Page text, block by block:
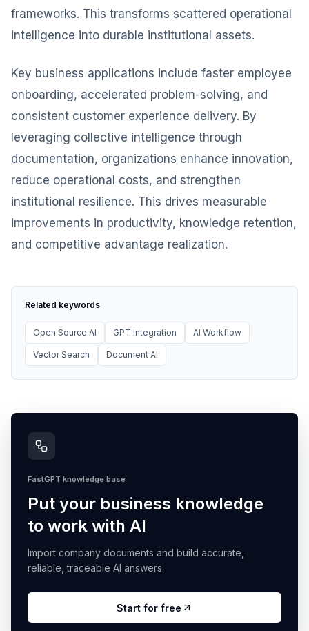
frameworks. This transforms scattered operational
intelligence into durable institutional assets.
Key business applications include faster employee
onboarding, accelerated problem-solving, and
consistent customer experience delivery. By
leveraging collective intelligence through
documentation, organizations enhance innovation,
reduce operational costs, and strengthen
institutional resilience. This drives measurable
improvements in productivity, knowledge retention,
and competitive advantage realization.
Related keywords
Open Source AI GPT Integration AI Workflow
Vector Search Document AI
FastGPT knowledge base
Put your business knowledge
to work with AI
Import company documents and build accurate,
reliable, traceable AI answers.
Start for free